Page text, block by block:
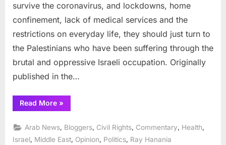
survive the coronavirus, and lockdowns, home
confinement, lack of medical services and the
restrictions on everyday life, they should just turn to
the Palestinians who have been suffering through the
brutal and oppressive Israeli occupation. Originally
published in the…
Read More“Palestinians
all
familiar
with
oppression
»
Arab News Bloggers Civil Rights Commentary Health
Israel Middle East Opinion Politics Ray Hanania